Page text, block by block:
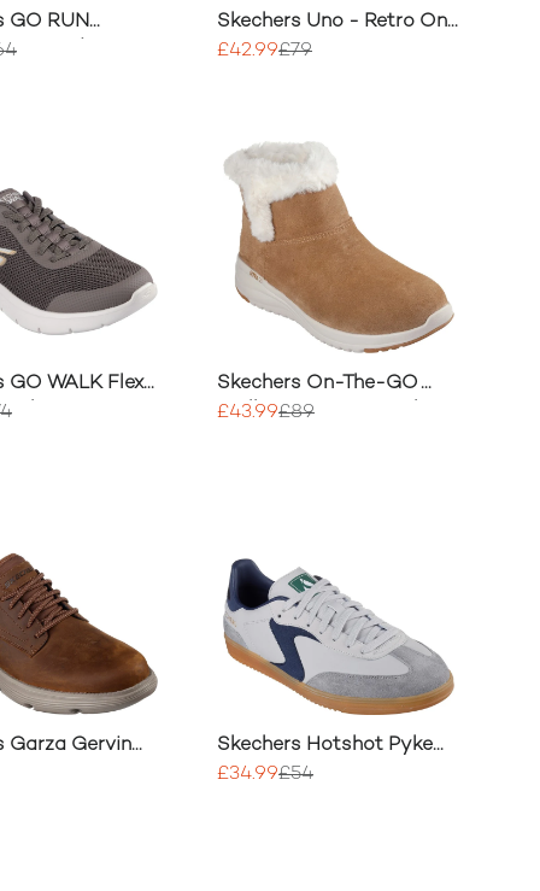
GO RUN
2.0 Advantage
Skechers Uno - Retro One
Trainer
£42.99£79
GO WALK Flex
Shoes
Skechers On-The-GO
Stellar - Cozy Step Shoe
£43.99£89
Garza Gervin
Skechers Hotshot Pyke
Trainer
£34.99£54